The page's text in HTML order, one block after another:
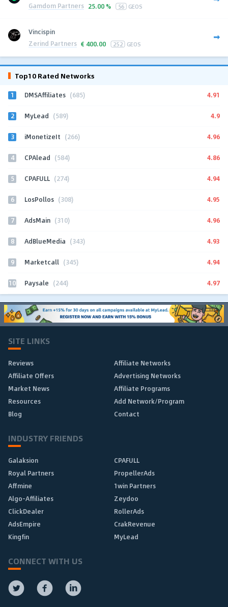
Gamdom Partners 25.00 % 56 GEOS
Vincispin
Zerind Partners € 400.00 252 GEOS
Top10 Rated Networks
1 DMSAffiliates (685) 4.91
2 MyLead (589) 4.9
3 iMonetizeIt (266) 4.96
4 CPAlead (584) 4.86
5 CPAFULL (274) 4.94
6 LosPollos (308) 4.95
7 AdsMain (310) 4.96
8 AdBlueMedia (343) 4.93
9 Marketcall (345) 4.94
10 Paysale (244) 4.97
SITE LINKS
Reviews
Affiliate Networks
Affiliate Offers
Advertising Networks
Market News
Affiliate Programs
Resources
Add Network/Program
Blog
Contact
INDUSTRY FRIENDS
Galaksion
CPAFULL
Royal Partners
PropellerAds
Affmine
1win Partners
Algo-Affiliates
Zeydoo
ClickDealer
RollerAds
AdsEmpire
CrakRevenue
Kingfin
MyLead
CONNECT WITH US